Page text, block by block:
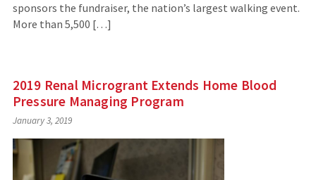
sponsors the fundraiser, the nation’s largest walking event.
More than 5,500 […]
2019 Renal Microgrant Extends Home Blood
Pressure Managing Program
January 3, 2019